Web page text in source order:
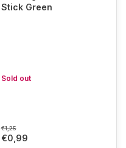
Stick Green
Sold out
€1,25
€0,99